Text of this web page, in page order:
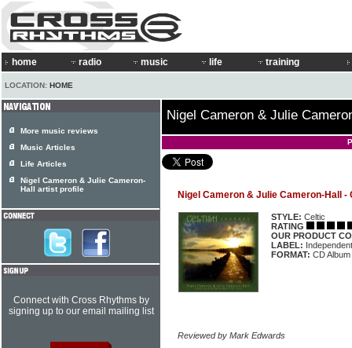
home radio music life training
LOCATION: HOME
Nigel Cameron & Julie
Nigel Cameron & Julie Cameron-Hall
STYLE: Celtic
RATING
OUR PRODUCT
LABEL: Independent
FORMAT: CD Album
Reviewed by Mark Edwards
More music reviews
Music Articles
Life Articles
Nigel Cameron & Julie Cameron-
Hall artist profile
Connect with Cross Rhythms by
signing up to our email mailing list